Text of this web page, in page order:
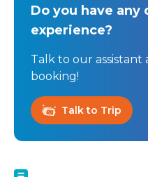
Do you have
experience?
Talk to our
booking!
Talk to Trip